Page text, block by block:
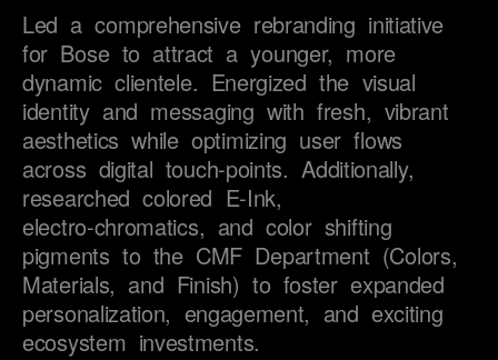
excitement.
satisfaction.
task completion.
Led a comprehensive rebranding initiative
for Bose to attract a younger, more
dynamic clientele. Energized the visual
identity and messaging with fresh, vibrant
aesthetics while optimizing user flows
across digital touch-points. Additionally,
researched colored E-Ink,
electro-chromatics, and color shifting
pigments to the CMF Department (Colors,
Materials, and Finish) to foster expanded
personalization, engagement, and exciting
ecosystem investments.